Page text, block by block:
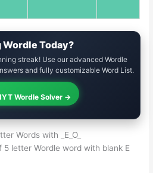
Wordle Today?
streak! Use our advanced Wordle
and fully customizable Word List.
Wordle Solver →
Words with _E_O_
letter Wordle word with blank E